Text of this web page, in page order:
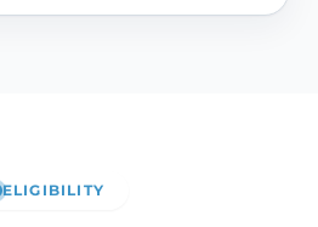
ELIGIBILITY